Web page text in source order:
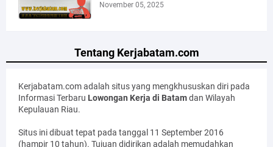
November 05, 2025
Tentang Kerjabatam.com
Kerjabatam.com adalah situs yang mengkhususkan diri pada
Informasi Terbaru Lowongan Kerja di Batamdan Wilayah
Kepulauan Riau.
Situs ini dibuat tepat pada tanggal 11 September 2016
(hampir 10 tahun). Tujuan didirikan adalah memudahkan